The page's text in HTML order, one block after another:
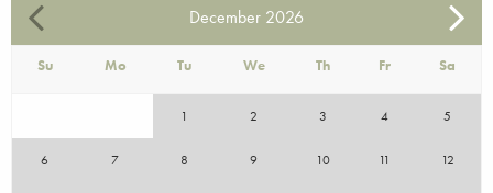
December 2026
Su Mo Tu We Th Fr Sa
1 2 3 4 5
6 7 8 9 10 11 12